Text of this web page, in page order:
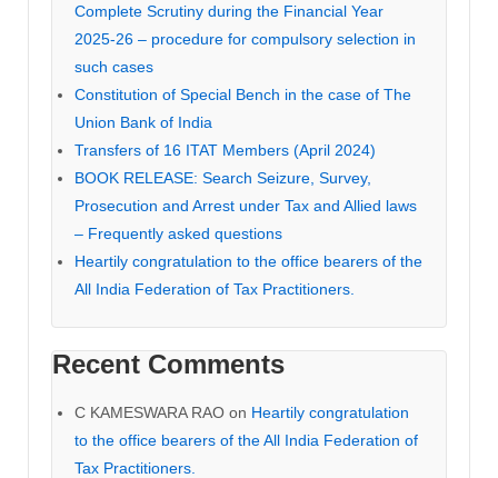
Complete Scrutiny during the Financial Year
2025-26 – procedure for compulsory selection in
such cases
Constitution of Special Bench in the case of The
Union Bank of India
Transfers of 16 ITAT Members (April 2024)
BOOK RELEASE: Search Seizure, Survey,
Prosecution and Arrest under Tax and Allied laws
– Frequently asked questions
Heartily congratulation to the office bearers of the
All India Federation of Tax Practitioners.
Recent Comments
C KAMESWARA RAO on Heartily congratulation
to the office bearers of the All India Federation of
Tax Practitioners.